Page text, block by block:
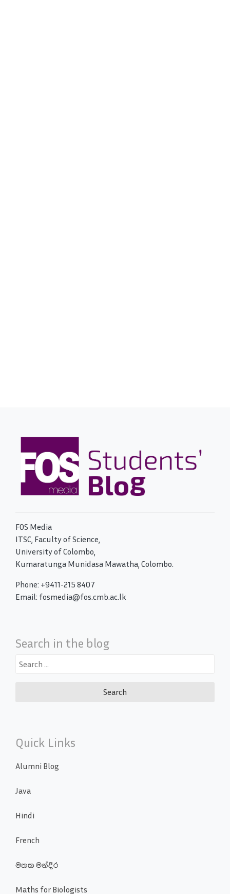
FOS Media
ITSC, Faculty of Science,
University of Colombo,
Kumaratunga Munidasa Mawatha, Colombo.
Phone: +9411-215 8407
Email: fosmedia@fos.cmb.ac.lk
Search in the blog
Search
Quick Links
Alumni Blog
Java
Hindi
French
මතක මන්දිර
Maths for Biologists